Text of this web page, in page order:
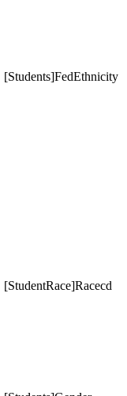
[Students]FedEthnicity
[StudentRace]Racecd